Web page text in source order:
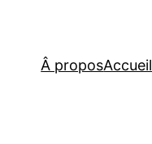
Â proposAccueil